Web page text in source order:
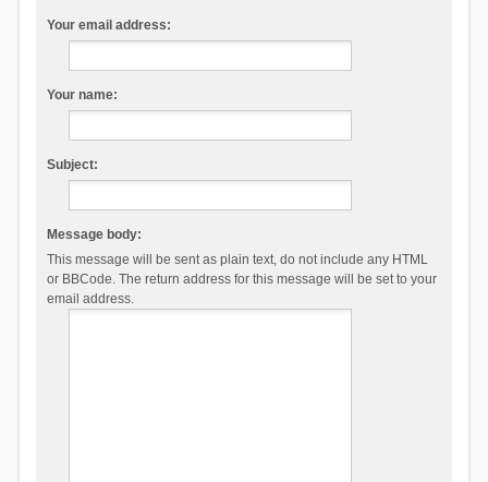
Your email address:
Your name:
Subject:
Message body:
This message will be sent as plain text, do not include any HTML
or BBCode. The return address for this message will be set to your
email address.